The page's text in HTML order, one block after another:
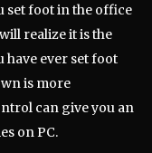
set foot in the office
realize it is the
ever set foot
is more
can give you an
on PC.